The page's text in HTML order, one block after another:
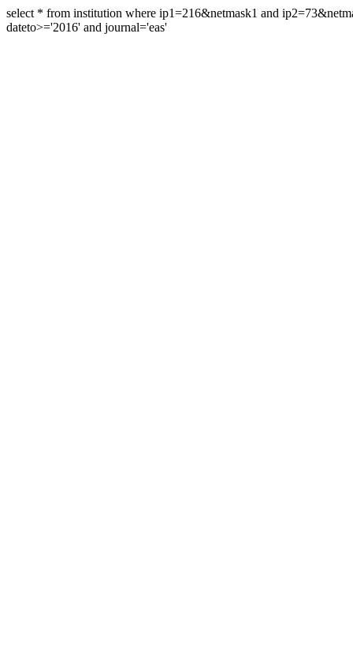
select * from institution where ip1=216&netmask1 and
dateto>='2016' and journal='eas'